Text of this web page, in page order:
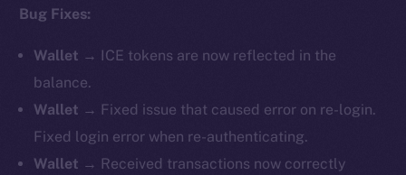
Bug Fixes:
Wallet → ICE tokens are now reflected in the
balance.
Wallet → Fixed issue that caused error on re-login.
Fixed login error when re-authenticating.
Wallet → Received transactions now correctly